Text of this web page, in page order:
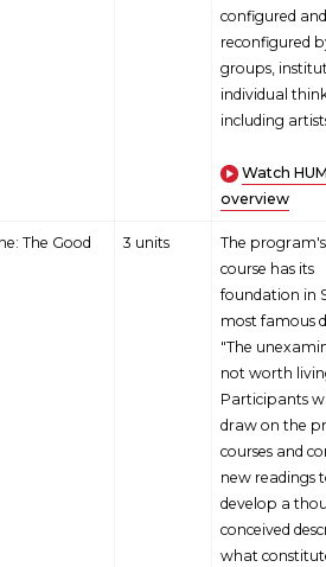
configured and
reconfigured
groups,
individual
including
Watch
overview
The Good
3 units
The
course has its
foundation in
most famous
"The
not worth
Participants
draw on the
courses and
new readings
develop a
conceived
what